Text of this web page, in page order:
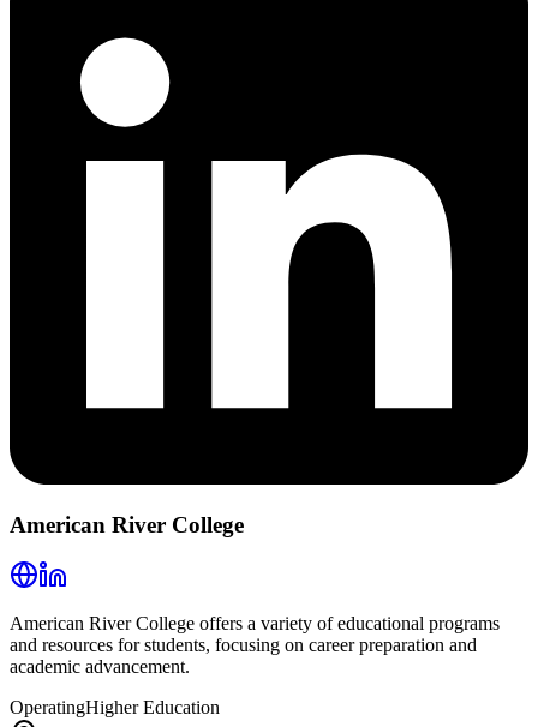
American River College
American River College offers a variety of educational programs
and resources for students, focusing on career preparation and
academic advancement.
OperatingHigher Education